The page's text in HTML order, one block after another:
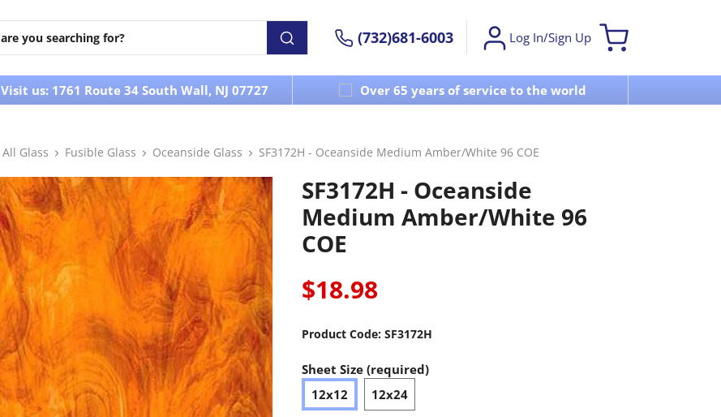
(732)681-6003 Log In/Sign Up
Visit us: 1761 Route 34 South Wall, NJ 07727 Over 65 years of service to the world
All Glass Fusible Glass Oceanside Glass SF3172H - Oceanside Medium Amber/White 96 COE
SF3172H - Oceanside
Medium Amber/White 96
COE
$18.98
Product Code: SF3172H
Sheet Size (required)
12x12
12x24